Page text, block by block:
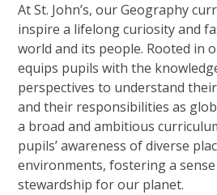
At St. John’s, our Geography
inspire a lifelong curiosity and
world and its people. Rooted in
equips pupils with the
perspectives to understand
and their responsibilities as
a broad and ambitious
pupils’ awareness of diverse
environments, fostering a
stewardship for our planet.